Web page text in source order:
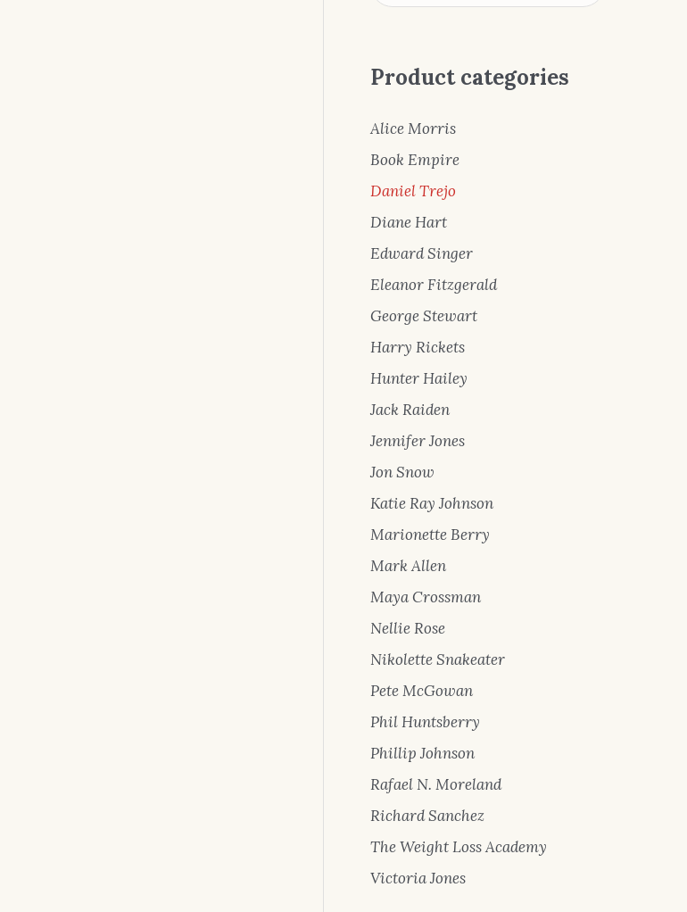
Product categories
Alice Morris
Book Empire
Daniel Trejo
Diane Hart
Edward Singer
Eleanor Fitzgerald
George Stewart
Harry Rickets
Hunter Hailey
Jack Raiden
Jennifer Jones
Jon Snow
Katie Ray Johnson
Marionette Berry
Mark Allen
Maya Crossman
Nellie Rose
Nikolette Snakeater
Pete McGowan
Phil Huntsberry
Phillip Johnson
Rafael N. Moreland
Richard Sanchez
The Weight Loss Academy
Victoria Jones